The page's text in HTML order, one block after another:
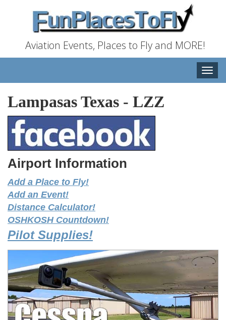
Aviation Events, Places to Fly and MORE!
Toggle
Lampasas Texas - LZZ
Airport Information
Add a Place to Fly!
Add an Event!
Distance Calculator!
OSHKOSH Countdown!
Pilot Supplies!